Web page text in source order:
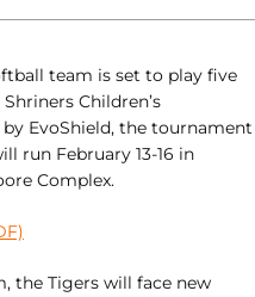
team is set to play five
Children’s
EvoShield, the tournament
run February 13-16 in
Complex.
the Tigers will face new